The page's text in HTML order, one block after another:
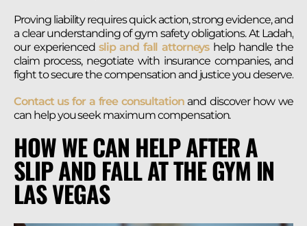
Proving liability requires quick action, strong evidence, and
a clear understanding of gym safety obligations. At Ladah,
our experiencedslip and fall attorneyshelp handle the
claim process, negotiate with insurance companies, and
fight to secure the compensation and justice you deserve.
Contact us for a free consultationand discover how we
can help you seek maximum compensation.
HOW WE CAN HELP AFTER A
SLIP AND FALL AT THE GYM IN
LAS VEGAS